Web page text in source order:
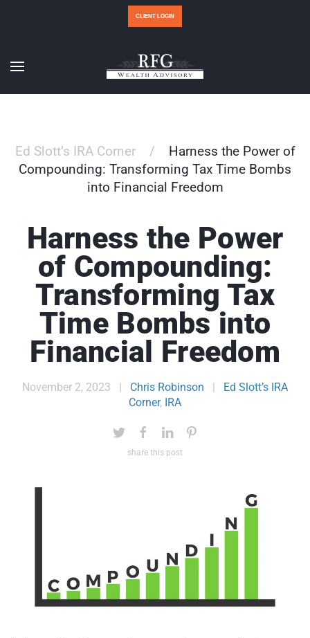
CLIENT LOGIN
Ed Slott’s IRA Corner
Harness the Power of
Compounding: Transforming Tax Time Bombs
into Financial Freedom
Harness the Power
of Compounding:
Transforming Tax
Time Bombs into
Financial Freedom
November 2, 2023 | Chris Robinson | Ed Slott’s IRA
Corner, IRA
share this post